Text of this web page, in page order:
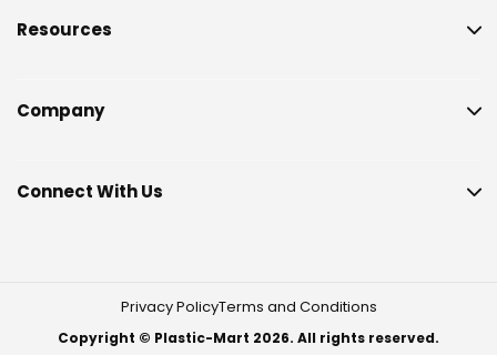
Resources
Company
Connect With Us
Privacy PolicyTerms and Conditions
Copyright © Plastic-Mart 2026. All rights reserved.